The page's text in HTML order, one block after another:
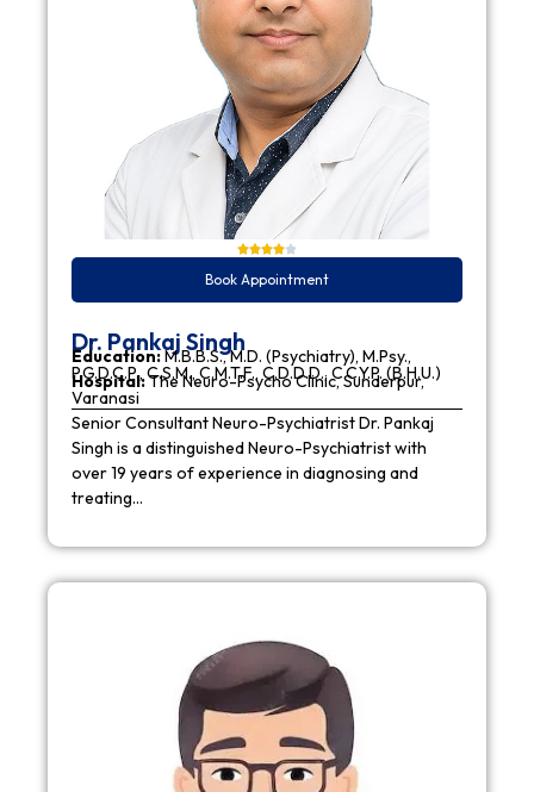
Book Appointment
Dr. Pankaj Singh
Education:M.B.B.S., M.D. (Psychiatry), M.Psy.,
P.G.D.C.P., C.S.M., C.M.T.F., C.D.D.D., C.C.Y.P. (B.H.U.)
Hospital:The Neuro-Psycho Clinic, Sunderpur,
Varanasi
Senior Consultant Neuro-Psychiatrist Dr. Pankaj
Singh is a distinguished Neuro-Psychiatrist with
over 19 years of experience in diagnosing and
treating…